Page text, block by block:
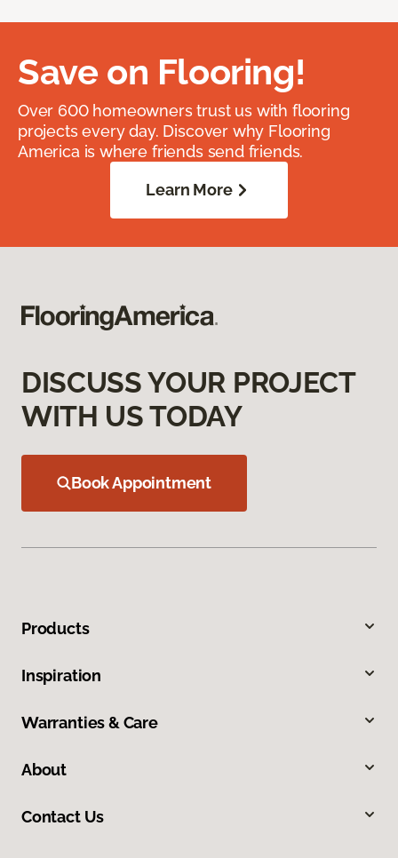
Save on Flooring!
Over 600 homeowners trust us with flooring
projects every day. Discover why Flooring
America is where friends send friends.
Learn More
DISCUSS YOUR PROJECT
WITH US TODAY
Book Appointment
Products
Inspiration
Warranties & Care
About
Contact Us